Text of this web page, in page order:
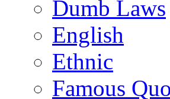
Dumb Laws
English
Ethnic
Famous